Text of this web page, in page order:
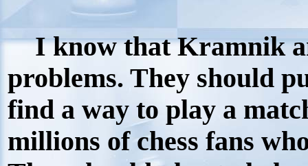
I know that Kramnik
problems. They should
find a way to play a
millions of chess fans